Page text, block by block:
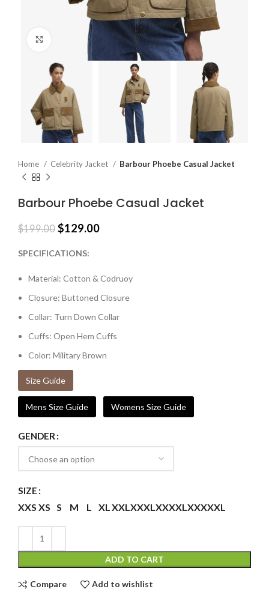
Click to enlarge
Home Celebrity Jacket Barbour Phoebe Casual Jacket
Barbour Phoebe Casual Jacket
$199.00 $129.00
SPECIFICATIONS:
Material: Cotton & Codruoy
Closure: Buttoned Closure
Collar: Turn Down Collar
Cuffs: Open Hem Cuffs
Color: Military Brown
Size Guide
Mens Size Guide Womens Size Guide
GENDER
SIZE
XXS XS S M L XLXXLXXXLXXXXLXXXXXL
ADD TO CART
Compare Add to wishlist